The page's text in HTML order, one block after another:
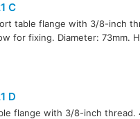
C
table flange with 3/8-inch
for fixing. Diameter: 73mm.
D
flange with 3/8-inch thread.